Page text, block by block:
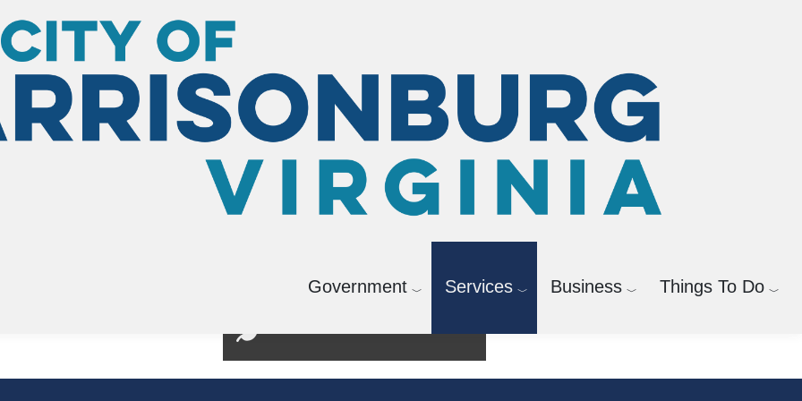
Government Services Business Things To Do
Environmental Management Bicycle and Pedestrian